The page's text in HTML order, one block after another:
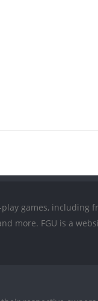
games, including
more. FGU is a